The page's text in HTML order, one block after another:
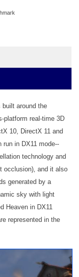
around the
platform real-time 3D
10, DirectX 11 and
run in DX11 mode--
technology and
occlusion), and it also
generated by a
sky with light
Heaven in DX11
represented in the